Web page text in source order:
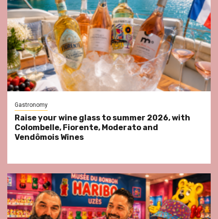
Gastronomy
Raise your wine glass to summer 2026, with
Colombelle, Fiorente, Moderato and
Vendômois Wines